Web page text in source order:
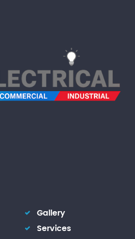
Gallery
Services